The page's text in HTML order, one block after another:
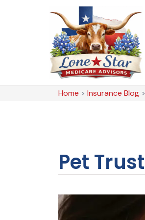
Home >Insurance Blog
Pet